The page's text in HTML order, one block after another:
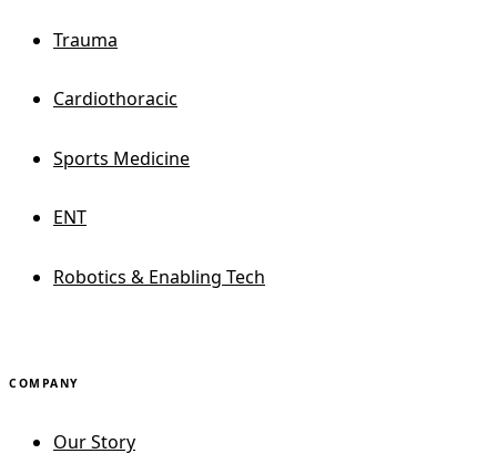
Trauma
Cardiothoracic
Sports Medicine
ENT
Robotics & Enabling Tech
COMPANY
Our Story